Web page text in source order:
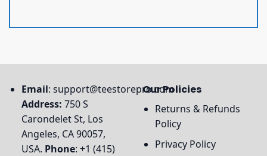
Email: support@teestorepro.com
Address: 750 S
Carondelet St, Los
Angeles, CA 90057,
USA. Phone: +1 (415)
Our Policies
Returns & Refunds
Policy
Privacy Policy